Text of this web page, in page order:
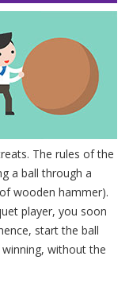
The rules of the
a ball through a
wooden hammer).
player, you soon
start the ball
without the